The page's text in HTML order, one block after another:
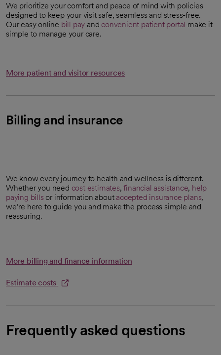
We prioritize your comfort and peace of mind with policies
designed to keep your visit safe, seamless and stress-free.
Our easy online bill pay and convenient patient portal make it
simple to manage your care.
More patient and visitor resources
Billing and insurance
We know every journey to health and wellness is different.
Whether you need cost estimates
opens in a new tab
,financial assistance, help
paying bills or information about accepted insurance plans,
we’re here to guide you and make the process simple and
reassuring.
More billing and finance information
Estimate costs
Frequently asked questions